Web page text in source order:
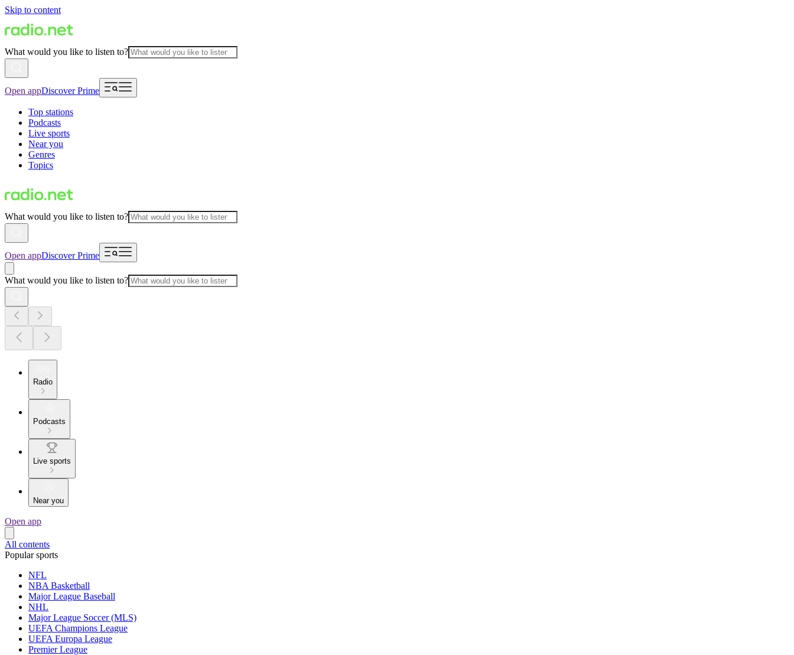
Skip to content
What would you like to listen to?
Open appDiscover Prime
Top stations
Podcasts
Live sports
Near you
Genres
Topics
What would you like to listen to?
Open appDiscover Prime
What would you like to listen to?
Radio
Podcasts
Live sports
Near you
Open app
All contents
Popular sports
NFL
NBA Basketball
Major League Baseball
NHL
Major League Soccer (MLS)
UEFA Champions League
UEFA Europa League
Premier League